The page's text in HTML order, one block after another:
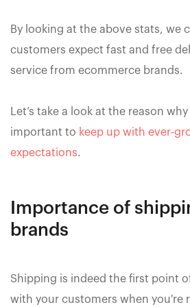
By looking at the above stats, we
customers expect fast and free
service from ecommerce brands.
Let’s take a look at the reason
important to keep up with ever-
expectations.
Importance of
brands
Shipping is indeed the first point
with your customers when you're